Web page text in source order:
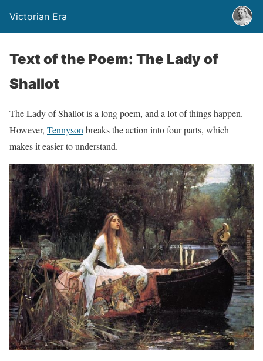
Victorian Era
Text of the Poem: The Lady of
Shallot
The Lady of Shallot is a long poem, and a lot of things happen.
However, Tennyson breaks the action into four parts, which
makes it easier to understand.